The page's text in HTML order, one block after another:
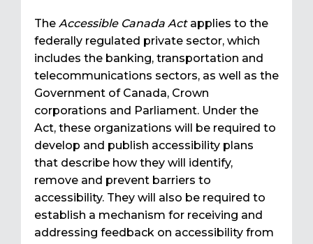
The Accessible Canada Actapplies to the
federally regulated private sector, which
includes the banking, transportation and
telecommunications sectors, as well as the
Government of Canada, Crown
corporations and Parliament. Under the
Act, these organizations will be required to
develop and publish accessibility plans
that describe how they will identify,
remove and prevent barriers to
accessibility. They will also be required to
establish a mechanism for receiving and
addressing feedback on accessibility from